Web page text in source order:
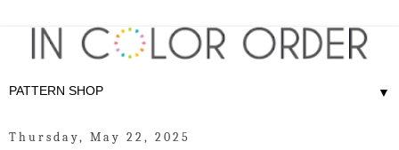
▼
Thursday, May 22, 2025